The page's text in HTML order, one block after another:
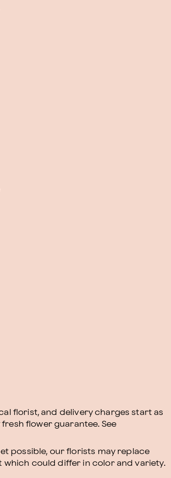
florist, and delivery charges start as
fresh flower guarantee. See
possible, our florists may replace
which could differ in color and variety.